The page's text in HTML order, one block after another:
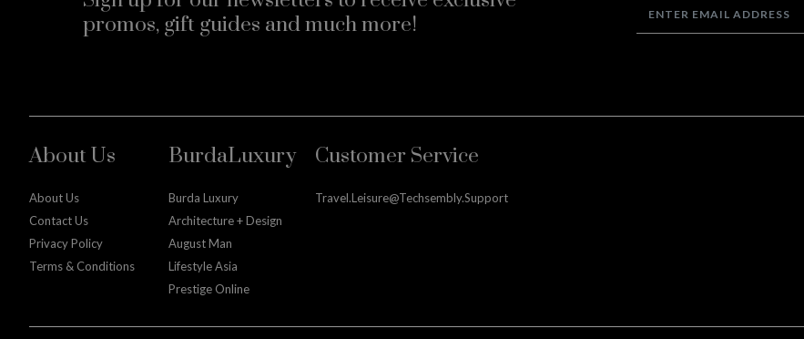
promos, gift guides and much more!
About Us
About Us
Contact Us
Privacy Policy
Terms & Conditions
BurdaLuxury
Burda Luxury
Architecture + Design
August Man
Lifestyle Asia
Prestige Online
Customer Service
Travel.leisure@techsembly.support